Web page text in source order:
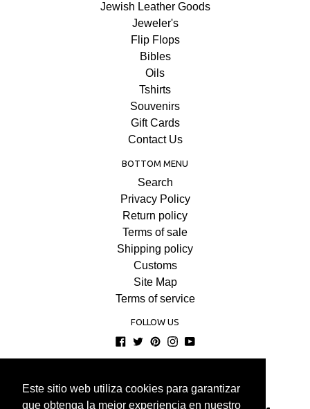
Este sitio web utiliza cookies para garantizar
que obtenga la mejor experiencia en nuestro
Este sitio web utiliza cookies para garantizar
que obtenga la mejor experiencia en nuestro
Jewish Leather Goods
Jeweler's
Flip Flops
Bibles
Oils
Tshirts
Souvenirs
Gift Cards
Contact Us
BOTTOM MENU
Search
Privacy Policy
Return policy
Terms of sale
Shipping policy
Customs
Site Map
Terms of service
FOLLOW US
Facebook
TwitterPinterest
Instagram
YouTube